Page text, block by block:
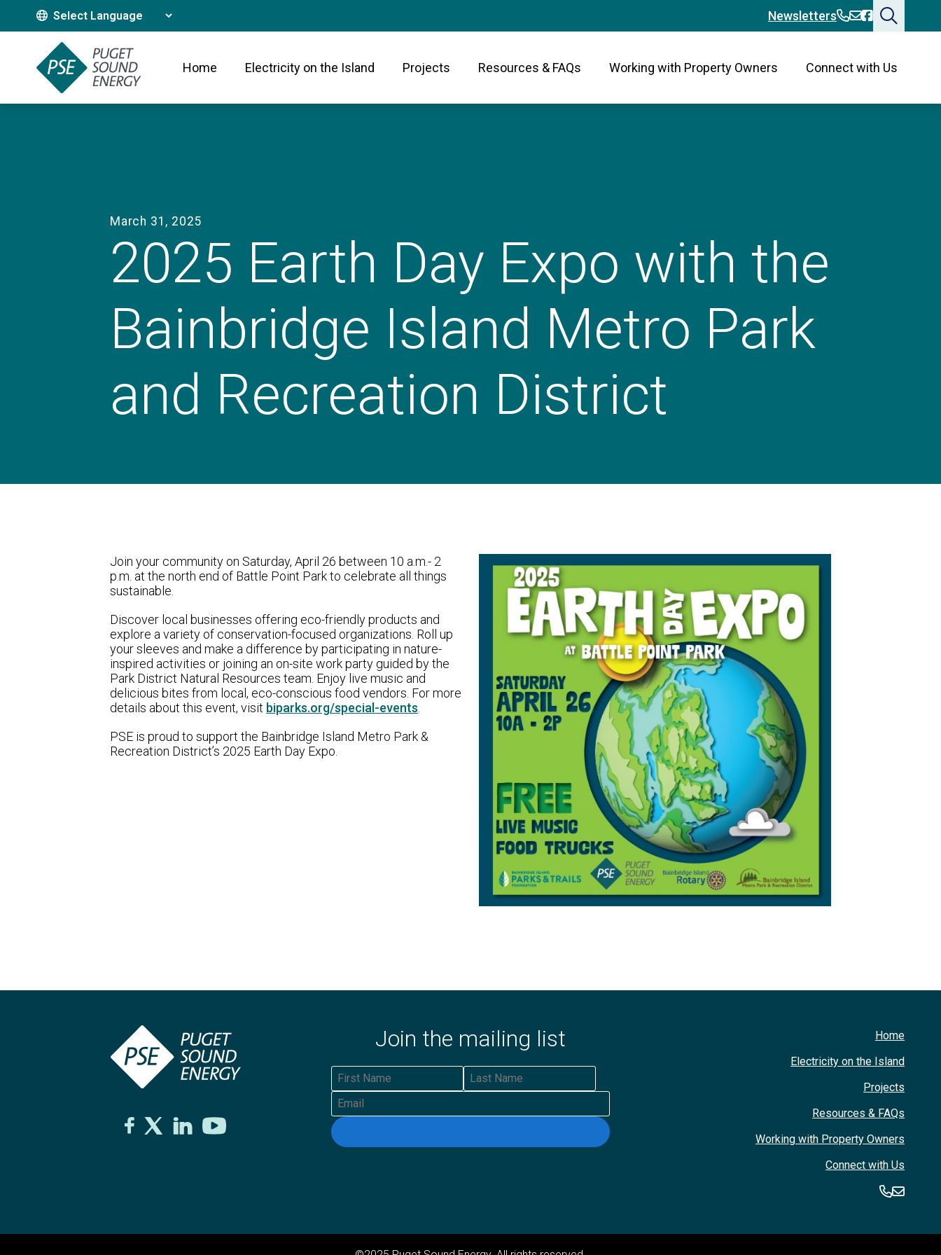
Translate This Site Newsletters 360-394-2676
360-394-2676
Bainbridge
Home Electricity on the Island Projects Resources & FAQs Working with Property Owners Connect with Us
March 31, 2025
2025 Earth Day Expo with the
Bainbridge Island Metro Park
and Recreation District
Join your community on Saturday, April 26 between 10 a.m.- 2
p.m. at the north end of Battle Point Park to celebrate all things
sustainable.
Discover local businesses offering eco-friendly products and
explore a variety of conservation-focused organizations. Roll up
your sleeves and make a difference by participating in nature-
inspired activities or joining an on-site work party guided by the
Park District Natural Resources team. Enjoy live music and
delicious bites from local, eco-conscious food vendors. For more
details about this event, visit biparks.org/special-events
PSE is proud to support the Bainbridge Island Metro Park &
Recreation District’s 2025 Earth Day Expo.
Join the mailing list
First Name
Last Name
Email
Home
Electricity on the Island
Projects
Resources & FAQs
Working with Property Owners
Connect with Us
360-360-